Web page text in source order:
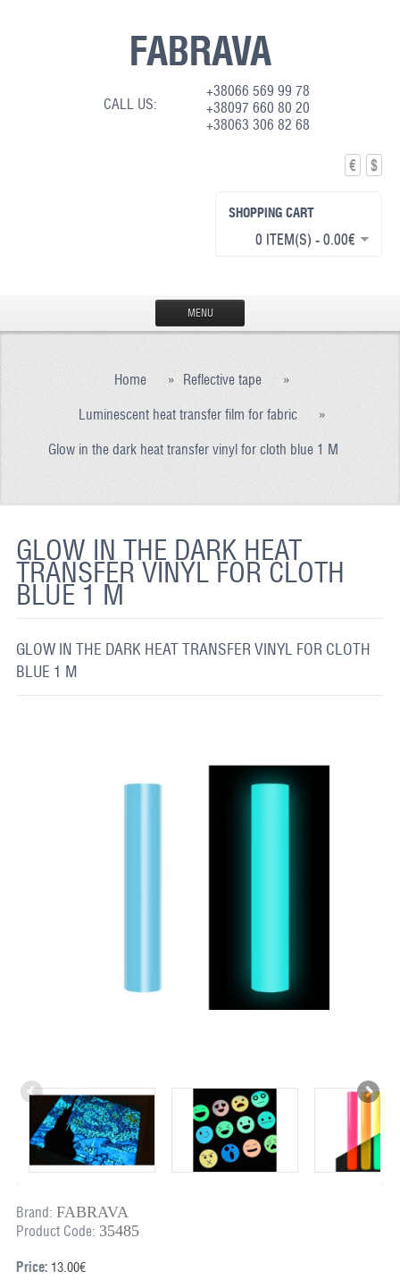
FABRAVA
CALL US:
+38066 569 99 78
+38097 660 80 20
+38063 306 82 68
€ $
SHOPPING CART
0 ITEM(S) - 0.00€
MENU
PRODUCTION
REFLECTIVE FABRIC
REFLECTIVE TAPE
GLOW IN THE DARK FABRIC
APPLICATION
Home » Reflective tape »
Luminescent heat transfer film for fabric »
Glow in the dark heat transfer vinyl for cloth blue 1 M
GLOW IN THE DARK HEAT
TRANSFER VINYL FOR CLOTH
BLUE 1 M
GLOW IN THE DARK HEAT TRANSFER VINYL FOR CLOTH
BLUE 1 M
Brand: FABRAVA
Product Code: 35485
Price:13.00€